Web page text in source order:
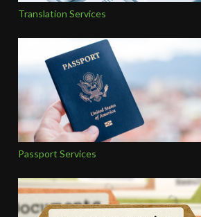
Translation Services
Passport Services